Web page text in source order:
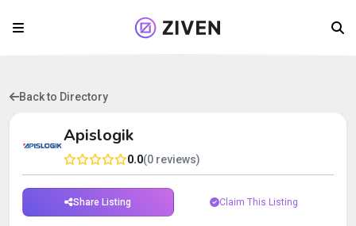
Back to Directory
Apislogik
0.0(0 reviews)
Share Listing Claim This Listing